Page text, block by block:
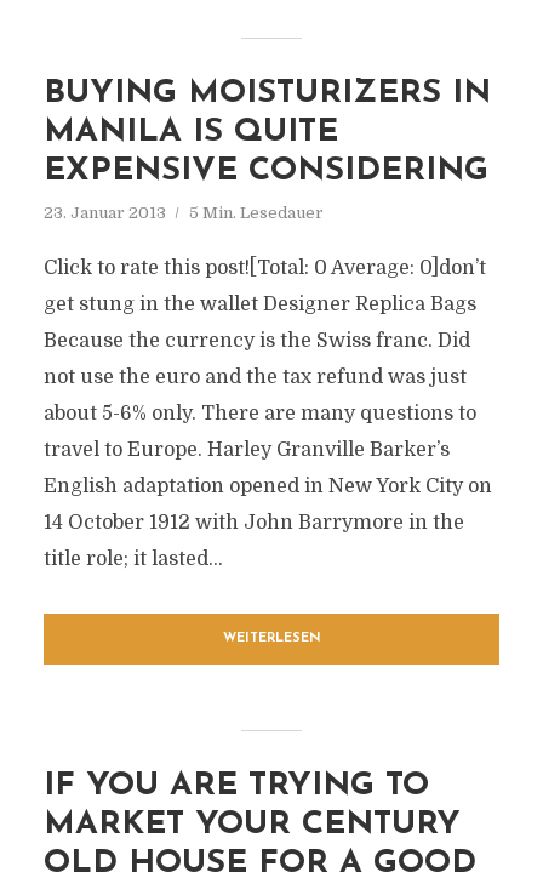
BUYING MOISTURIZERS IN
MANILA IS QUITE
EXPENSIVE CONSIDERING
23. Januar 2013 5 Min. Lesedauer
Click to rate this post![Total: 0 Average: 0]don’t
get stung in the wallet Designer Replica Bags
Because the currency is the Swiss franc. Did
not use the euro and the tax refund was just
about 5-6% only. There are many questions to
travel to Europe. Harley Granville Barker’s
English adaptation opened in New York City on
14 October 1912 with John Barrymore in the
title role; it lasted...
WEITERLESEN
IF YOU ARE TRYING TO
MARKET YOUR CENTURY
OLD HOUSE FOR A GOOD